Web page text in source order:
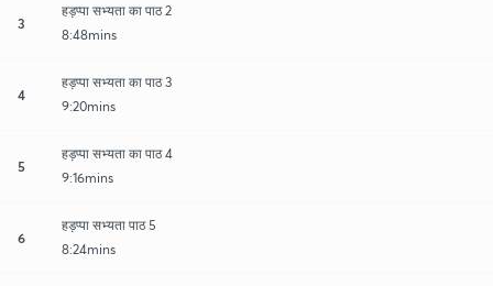
3
हड़प्पा सभ्यता का पाठ 2
8:48mins
4
हड़प्पा सभ्यता का पाठ 3
9:20mins
5
हड़प्पा सभ्यता का पाठ 4
9:16mins
6
हड़प्पा सभ्यता पाठ 5
8:24mins